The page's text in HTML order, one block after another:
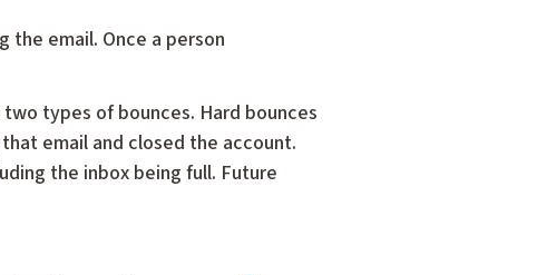
the email. Once a person
types of bounces. Hard bounces
email and closed the account.
the inbox being full. Future